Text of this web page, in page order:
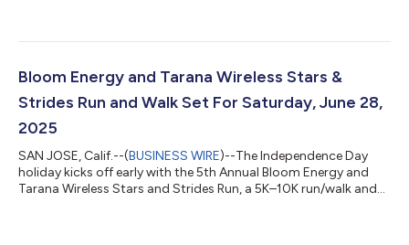
More than 300 operators worldwide are now using Tarana’s
hundreds of thousands of subscribers. G1-powered operators’
combined coverage footprint now re...
Bloom Energy and Tarana Wireless Stars &
Strides Run and Walk Set For Saturday, June 28,
2025
SAN JOSE, Calif.--(BUSINESS WIRE)--The Independence Day
holiday kicks off early with the 5th Annual Bloom Energy and
Tarana Wireless Stars and Strides Run, a 5K–10K run/walk and